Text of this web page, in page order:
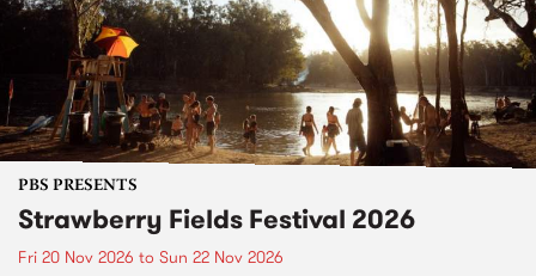
PBS PRESENTS
Strawberry Fields Festival 2026
Fri 20 Nov 2026 to Sun 22 Nov 2026